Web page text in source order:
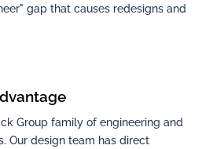
gap that causes redesigns and
Group family of engineering and
Our design team has direct